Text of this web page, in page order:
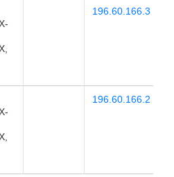
196.60.166.3
196.60.166.2